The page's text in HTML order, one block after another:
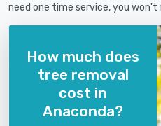
need one time service, you
How much does
tree removal
cost in
Anaconda?